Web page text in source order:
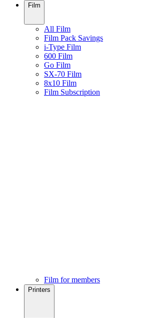
Film
All Film
Film Pack Savings
i-Type Film
600 Film
Go Film
SX-70 Film
8x10 Film
Film Subscription
Film for members
Printers